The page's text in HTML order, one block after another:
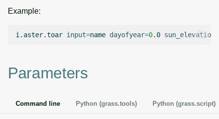
e
c
Jupyter notebooks
Display drivers
Projections and
Display tools
PostScript tools
Example:
i.aster.toar input=name dayofyear=0.0 sun_elevation
Parameters
Command line Python (grass.tools) Python (grass.script)